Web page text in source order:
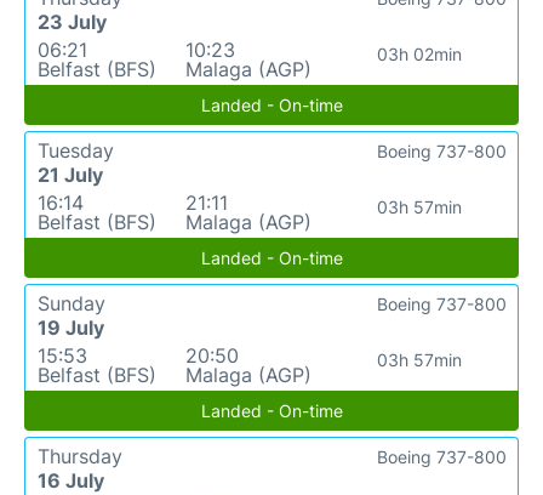
23 July
06:21
Belfast (BFS)
10:23
Malaga (AGP)
03h 02min
Landed - On-time
Tuesday
21 July
16:14
Belfast (BFS)
21:11
Malaga (AGP)
03h 57min
Boeing 737-800
Landed - On-time
Sunday
19 July
15:53
Belfast (BFS)
20:50
Malaga (AGP)
03h 57min
Boeing 737-800
Landed - On-time
Thursday
16 July
Boeing 737-800